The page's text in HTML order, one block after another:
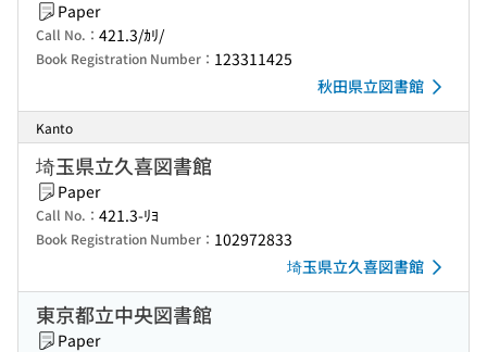
Paper
Call No.： 421.3/ｶﾘ/
Book Registration Number： 123311425
秋田県立図書館
Kanto
埼玉県立久喜図書館
Paper
Call No.： 421.3-ﾘﾖ
Book Registration Number： 102972833
埼玉県立久喜図書館
東京都立中央図書館
Paper